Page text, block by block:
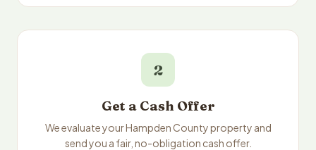
2
Get a Cash Offer
We evaluate your Hampden County property and
send you a fair, no-obligation cash offer.